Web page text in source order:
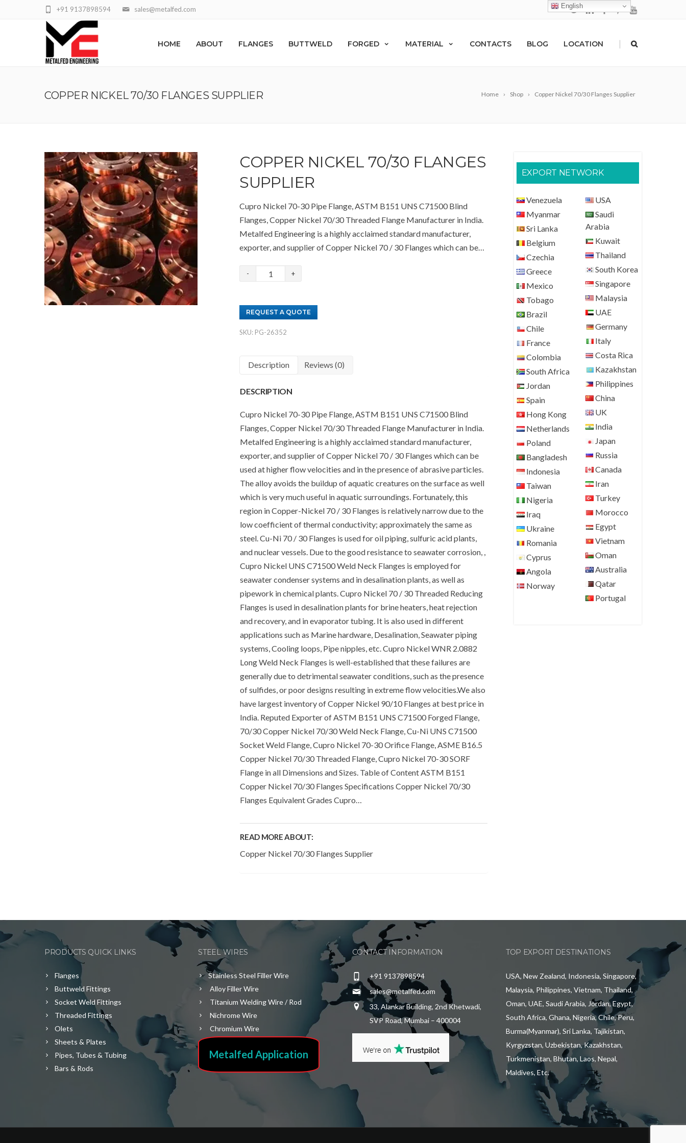
sales@metalfed.com
+91 9137898594
HOME ABOUT FLANGES BUTTWELD FORGED MATERIAL CONTACTS BLOG LOCATION |
Home Shop Copper Nickel 70/30 Flanges Supplier
COPPER NICKEL 70/30 FLANGES SUPPLIER
COPPER NICKEL 70/30 FLANGES
SUPPLIER
Cupro Nickel 70-30 Pipe Flange, ASTM B151 UNS C71500 Blind
Flanges, Copper Nickel 70/30 Threaded Flange Manufacturer in India.
Metalfed Engineering is a highly acclaimed standard manufacturer,
exporter, and supplier of Copper Nickel 70 / 30 Flanges which can be…
Copper
Flanges
REQUEST A QUOTE
SKU: PG-26352
Description Reviews (0)
DESCRIPTION
Cupro Nickel 70-30 Pipe Flange, ASTM B151 UNS C71500 Blind
Flanges, Copper Nickel 70/30 Threaded Flange Manufacturer in India.
Metalfed Engineering is a highly acclaimed standard manufacturer,
exporter, and supplier of Copper Nickel 70 / 30 Flanges which can be
used at higher flow velocities and in the presence of abrasive particles.
The alloy avoids the buildup of aquatic creatures on the surface as well
which is very much useful in aquatic surroundings. Fortunately, this
region in Copper-Nickel 70 / 30 Flanges is relatively narrow due to the
low coefficient of thermal conductivity; approximately the same as
steel. Cu-Ni 70 / 30 Flanges is used for oil piping, sulfuric acid plants,
and nuclear vessels. Due to the good resistance to seawater corrosion, ,
Cupro Nickel UNS C71500 Weld Neck Flanges is employed for
seawater condenser systems and in desalination plants, as well as
pipework in chemical plants. Cupro Nickel 70 / 30 Threaded Reducing
Flanges is used in desalination plants for brine heaters, heat rejection
and recovery, and in evaporator tubing. It is also used in different
applications such as Marine hardware, Desalination, Seawater piping
systems, Cooling loops, Pipe nipples, etc. Cupro Nickel WNR 2.0882
Long Weld Neck Flanges is well-established that these failures are
generally due to detrimental seawater conditions, such as the presence
of sulfides, or poor designs resulting in extreme flow velocities.We also
have largest inventory of Copper Nickel 90/10 Flanges at best price in
India. Reputed Exporter of ASTM B151 UNS C71500 Forged Flange,
70/30 Copper Nickel 70/30 Weld Neck Flange, Cu-Ni UNS C71500
Socket Weld Flange, Cupro Nickel 70-30 Orifice Flange, ASME B16.5
Copper Nickel 70/30 Threaded Flange, Cupro Nickel 70-30 SORF
Flange in all Dimensions and Sizes. Table of Content ASTM B151
Copper Nickel 70/30 Flanges Specifications Copper Nickel 70/30
Flanges Equivalent Grades Cupro…
READ MORE ABOUT:
Copper Nickel 70/30 Flanges Supplier
EXPORT NETWORK
Venezuela
Myanmar
Sri Lanka
Belgium
Czechia
Greece
Mexico
Tobago
Brazil
Chile
France
Colombia
South Africa
Jordan
Spain
Hong Kong
Netherlands
Poland
Bangladesh
Indonesia
Taiwan
Nigeria
Iraq
Ukraine
Romania
Cyprus
Angola
Norway
USA
Saudi
Arabia
Kuwait
Thailand
South Korea
Singapore
Malaysia
UAE
Germany
Italy
Costa Rica
Kazakhstan
Philippines
China
UK
India
Japan
Russia
Canada
Iran
Turkey
Morocco
Egypt
Vietnam
Oman
Australia
Qatar
Portugal
PRODUCTS QUICK LINKS
Flanges
Buttweld Fittings
Socket Weld Fittings
Threaded Fittings
Olets
Sheets & Plates
Pipes, Tubes & Tubing
Bars & Rods
STEEL WIRES
Stainless Steel Filler Wire
Alloy Filler Wire
Titanium Welding Wire / Rod
Nichrome Wire
Chromium Wire
Metalfed Application
CONTACT INFORMATION
+91 9137898594
sales@metalfed.com
33, Alankar Building, 2nd Khetwadi,
SVP Road, Mumbai – 400004
TOP EXPORT DESTINATIONS
USA, New Zealand, Indonesia, Singapore,
Malaysia, Philippines, Vietnam, Thailand,
Oman, UAE, Saudi Arabia, Jordan, Egypt,
South Africa, Ghana, Nigeria, Chile, Peru,
Burma(Myanmar), Sri Lanka, Tajikistan,
Kyrgyzstan, Uzbekistan, Kazakhstan,
Turkmenistan, Bhutan, Laos, Nepal,
Maldives, Etc.
English